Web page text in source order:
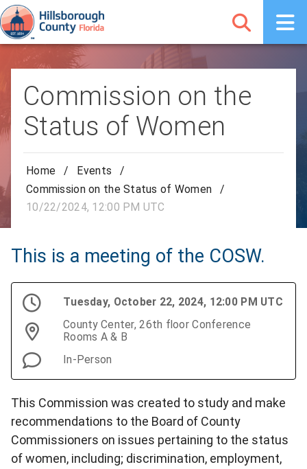
Commission on the
Status of Women
Home / Events
/
Commission on the Status of Women
/
10/22/2024, 12:00 PM UTC
This is a meeting of the COSW.
Tuesday, October 22, 2024, 12:00 PM UTC
County Center, 26th floor Conference
Rooms A & B
In-Person
This Commission was created to study and make
recommendations to the Board of County
Commissioners on issues pertaining to the status
of women, including; discrimination, employment,